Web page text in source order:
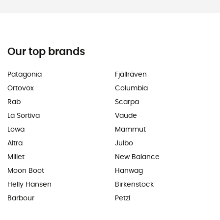
Our top brands
Patagonia
Ortovox
Rab
La Sortiva
Lowa
Altra
Millet
Moon Boot
Helly Hansen
Barbour
Fjällräven
Columbia
Scarpa
Vaude
Mammut
Julbo
New Balance
Hanwag
Birkenstock
Petzl